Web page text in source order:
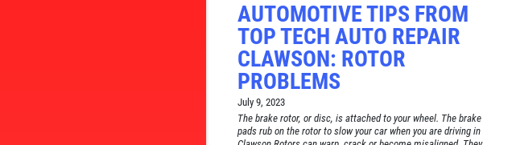
AUTOMOTIVE TIPS FROM
TOP TECH AUTO REPAIR
CLAWSON: ROTOR
PROBLEMS
July 9, 2023
The brake rotor, or disc, is attached to your wheel. The brake
pads rub on the rotor to slow your car when you are driving in